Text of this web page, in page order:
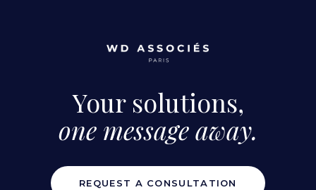
Your solutions,
one message away.
REQUEST A CONSULTATION